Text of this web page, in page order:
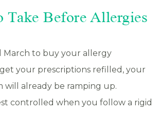
Take Before Allergies
March to buy your allergy
your prescriptions refilled, your
will already be ramping up.
controlled when you follow a rigid